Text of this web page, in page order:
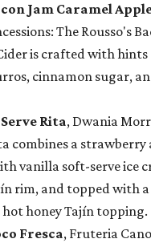
Jam Caramel
The Rousso's
is crafted with hints
cinnamon sugar,
Rita, Dwania
combines a
vanilla soft-serve ice
rim, and topped with
honey Tajín topping.
Fresca, Fruteria